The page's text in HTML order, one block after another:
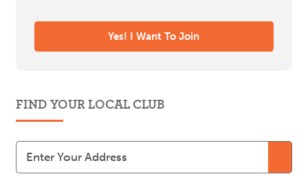
FIND YOUR LOCAL CLUB